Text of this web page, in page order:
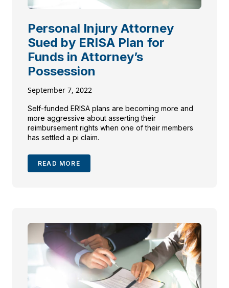
Personal Injury Attorney
Sued by ERISA Plan for
Funds in Attorney’s
Possession
September 7, 2022
Self-funded ERISA plans are becoming more and
more aggressive about asserting their
reimbursement rights when one of their members
has settled a pi claim.
READ MORE